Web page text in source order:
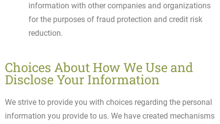
information with other companies and organizations
for the purposes of fraud protection and credit risk
reduction.
Choices About How We Use and
Disclose Your Information
We strive to provide you with choices regarding the personal
information you provide to us. We have created mechanisms